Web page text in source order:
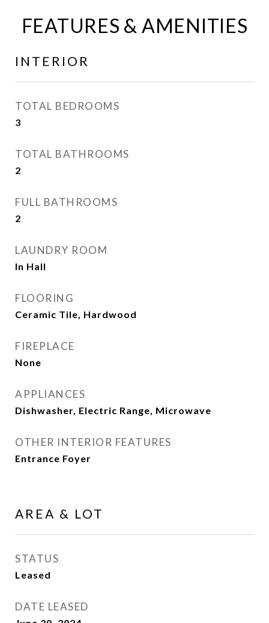
FEATURES & AMENITIES
INTERIOR
TOTAL BEDROOMS
3
TOTAL BATHROOMS
2
FULL BATHROOMS
2
LAUNDRY ROOM
In Hall
FLOORING
Ceramic Tile, Hardwood
FIREPLACE
None
APPLIANCES
Dishwasher, Electric Range, Microwave
OTHER INTERIOR FEATURES
Entrance Foyer
AREA & LOT
STATUS
Leased
DATE LEASED